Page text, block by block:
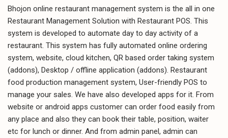
Bhojon online restaurant management system is the all in one
Restaurant Management Solution with Restaurant POS. This
system is developed to automate day to day activity of a
restaurant. This system has fully automated online ordering
system, website, cloud kitchen, QR based order taking system
(addons), Desktop / offline application (addons). Restaurant
food production management system, User-friendly POS to
manage your sales. We have also developed apps for it. From
website or android apps customer can order food easily from
any place and also they can book their table, position, waiter
etc for lunch or dinner. And from admin panel, admin can